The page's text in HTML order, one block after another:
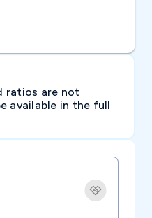
ratios are not
available in the full